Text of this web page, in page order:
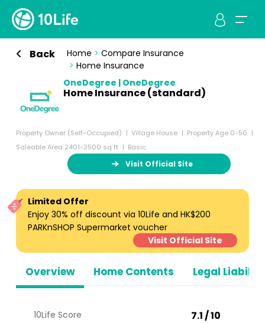
Back Home > Compare Insurance
> Home Insurance
OneDegree | OneDegree
Home Insurance (standard)
Property Owner (Self-Occupied) Village House
Property Age 0-50
Saleable Area 2401-3500 sq ft
Basic
Visit Official Site
Overview Home Contents Legal
Limited Offer
Enjoy 30% off discount via 10Life and HK$200
PARKnSHOP Supermarket voucher
Visit Official Site
10Life Score 7.1 / 10